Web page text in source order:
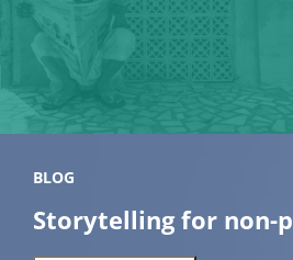
BLOG
Storytelling for non-